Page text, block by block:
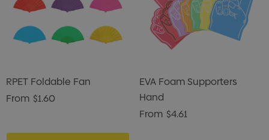
RPET Foldable Fan
From $1.60
EVA Foam Supporters
Hand
From $4.61